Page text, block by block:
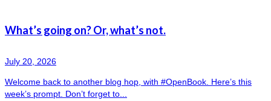
What’s going on? Or, what’s not.
July 20, 2026
Welcome back to another blog hop, with #OpenBook. Here’s this
week’s prompt. Don’t forget to...